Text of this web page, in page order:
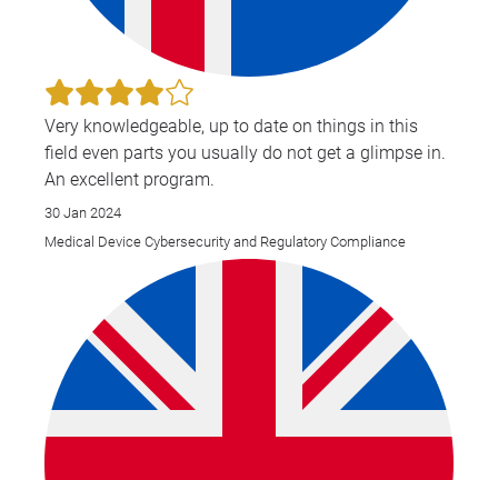
Very knowledgeable, up to date on things in this
field even parts you usually do not get a glimpse in.
An excellent program.
30 Jan 2024
Medical Device Cybersecurity and Regulatory Compliance